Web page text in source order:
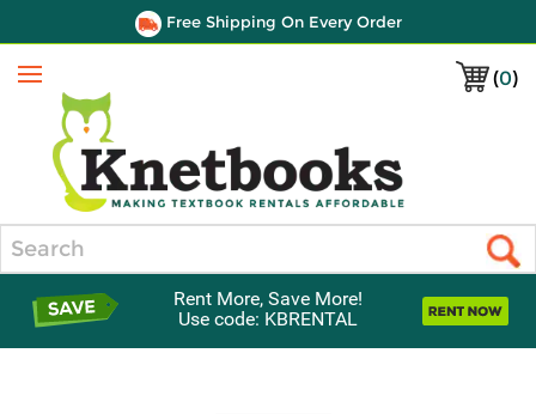
Free Shipping On Every Order
(0)
Menu
Rent More, Save More!
Use code: KBRENTAL